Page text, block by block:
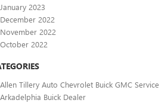
January 2023
December 2022
November 2022
October 2022
Allen Tillery Auto Chevrolet Buick GMC Service
Arkadelphia Buick Dealer